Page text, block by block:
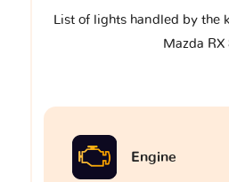
List of lights handled by the
Mazda RX
Engine